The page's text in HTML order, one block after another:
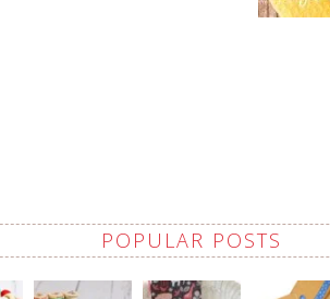
POPULAR POSTS